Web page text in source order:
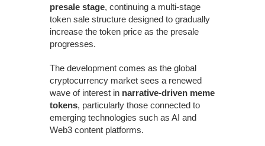
presale stage, continuing a multi-stage
token sale structure designed to gradually
increase the token price as the presale
progresses.
The development comes as the global
cryptocurrency market sees a renewed
wave of interest in narrative-driven meme
tokens, particularly those connected to
emerging technologies such as AI and
Web3 content platforms.